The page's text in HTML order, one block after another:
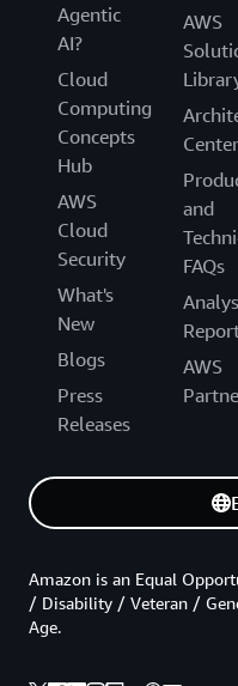
Agentic
AI?
Cloud
Computing
Concepts
Hub
AWS
Cloud
Security
What's
New
Blogs
Press
Releases
AWS
Center
and
FAQs
AWS
Amazon is an Equal
/ Disability / Veteran /
Age.